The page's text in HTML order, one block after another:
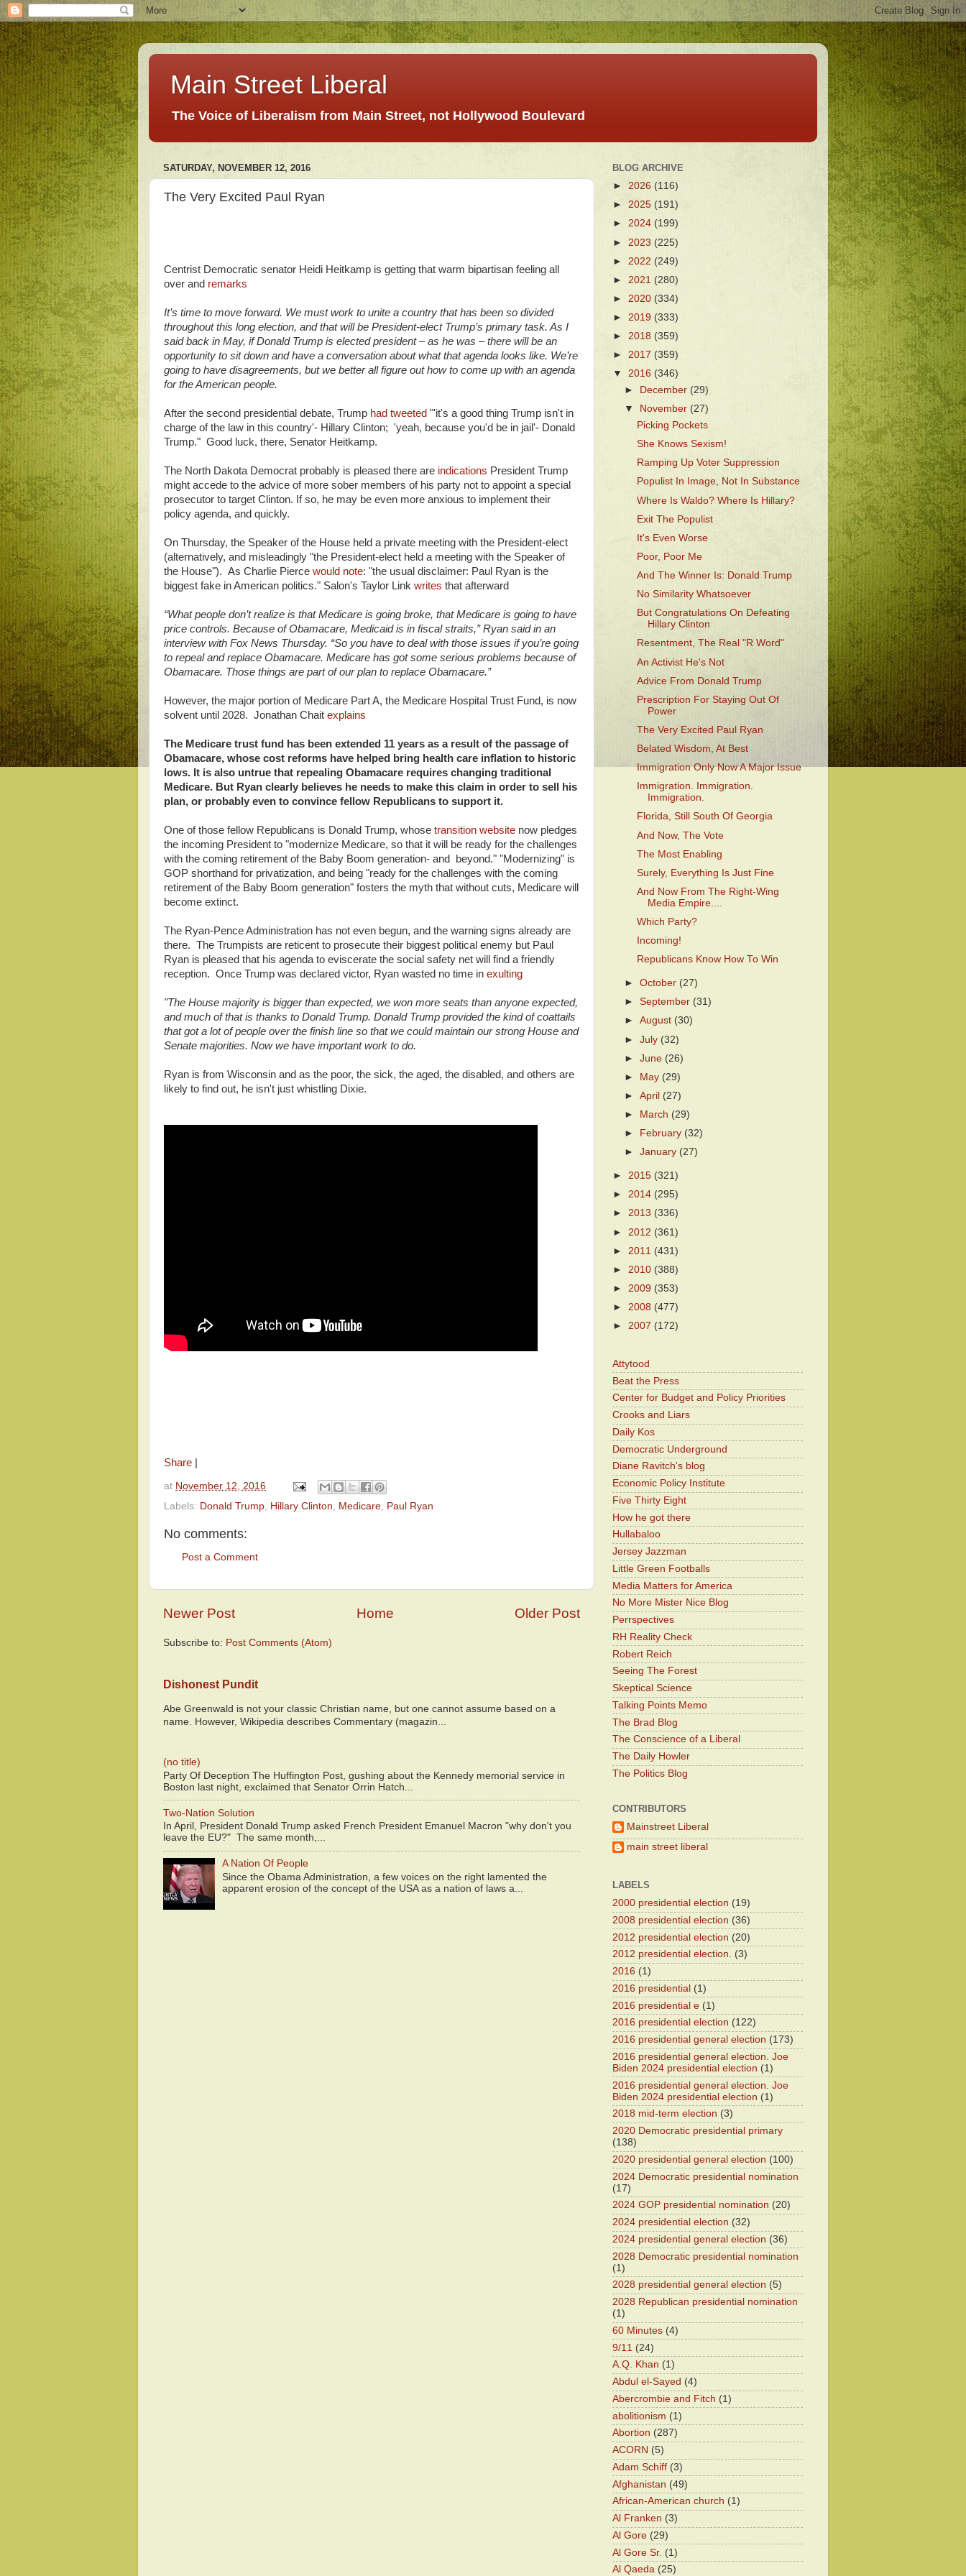
Main Street Liberal
The Voice of Liberalism from Main Street, not Hollywood Boulevard
SATURDAY, NOVEMBER 12, 2016
The Very Excited Paul Ryan
Centrist Democratic senator Heidi Heitkamp is getting that warm bipartisan feeling all
over and remarks
It’s time to move forward. We must work to unite a country that has been so divided
throughout this long election, and that will be President-elect Trump’s primary task. As I
said back in May, if Donald Trump is elected president – as he was – there will be an
opportunity to sit down and have a conversation about what that agenda looks like. We’re
going to have disagreements, but we better all figure out how to come up with an agenda
for the American people.
After the second presidential debate, Trump had tweeted "'it's a good thing Trump isn't in
charge of the law in this country'- Hillary Clinton; 'yeah, because you'd be in jail'- Donald
Trump." Good luck, there, Senator Heitkamp.
The North Dakota Democrat probably is pleased there are indications President Trump
might accede to the advice of more sober members of his party not to appoint a special
prosecutor to target Clinton. If so, he may be even more anxious to implement their
policy agenda, and quickly.
On Thursday, the Speaker of the House held a private meeting with the President-elect
(alternatively, and misleadingly "the President-elect held a meeting with the Speaker of
the House"). As Charlie Pierce would note: "the usual disclaimer: Paul Ryan is the
biggest fake in American politics." Salon's Taylor Link writes that afterward
“What people don’t realize is that Medicare is going broke, that Medicare is going to have
price controls. Because of Obamacare, Medicaid is in fiscal straits,” Ryan said in an
interview with Fox News Thursday. “So you have to deal with those issues if you’re going
to repeal and replace Obamacare. Medicare has got some serious problems because of
Obamacare. Those things are part of our plan to replace Obamacare.”
However, the major portion of Medicare Part A, the Medicare Hospital Trust Fund, is now
solvent until 2028. Jonathan Chait explains
The Medicare trust fund has been extended 11 years as a result of the passage of
Obamacare, whose cost reforms have helped bring health care inflation to historic
lows. It is also untrue that repealing Obamacare requires changing traditional
Medicare. But Ryan clearly believes he needs to make this claim in order to sell his
plan, or probably even to convince fellow Republicans to support it.
One of those fellow Republicans is Donald Trump, whose transition website now pledges
the incoming President to "modernize Medicare, so that it will be ready for the challenges
with the coming retirement of the Baby Boom generation- and beyond." "Modernizing" is
GOP shorthand for privatization, and being "ready for the challenges with the coming
retirement of the Baby Boom generation" fosters the myth that without cuts, Medicare will
become extinct.
The Ryan-Pence Administration has not even begun, and the warning signs already are
there. The Trumpists are reticent to prosecute their biggest political enemy but Paul
Ryan is pleased that his agenda to eviscerate the social safety net will find a friendly
reception. Once Trump was declared victor, Ryan wasted no time in exulting
"The House majority is bigger than expected, we won more seats than anyone expected,
and much of that is thanks to Donald Trump. Donald Trump provided the kind of coattails
that got a lot of people over the finish line so that we could maintain our strong House and
Senate majorities. Now we have important work to do.
Ryan is from Wisconsin and as the poor, the sick, the aged, the disabled, and others are
likely to find out, he isn't just whistling Dixie.
Share
at November 12, 2016
Labels: Donald Trump Hillary Clinton Medicare Paul Ryan
No comments:
Post a Comment
Newer Post Older Post
Home
Subscribe to: Post Comments (Atom)
Dishonest Pundit
Abe Greenwald is not your classic Christian name, but one cannot assume based on a
name. However, Wikipedia describes Commentary (magazin...
(no title)
Party Of Deception The Huffington Post, gushing about the Kennedy memorial service in
Boston last night, exclaimed that Senator Orrin Hatch...
Two-Nation Solution
In April, President Donald Trump asked French President Emanuel Macron "why don't you
leave the EU?" The same month,...
A Nation Of People
Since the Obama Administration, a few voices on the right lamented the
apparent erosion of the concept of the USA as a nation of laws a...
BLOG ARCHIVE
► 2026 (116)
► 2025 (191)
► 2024 (199)
► 2023 (225)
► 2022 (249)
► 2021 (280)
► 2020 (334)
► 2019 (333)
► 2018 (359)
► 2017 (359)
▼ 2016 (346)
►
December (29)
▼
November (27)
Picking Pockets
She Knows Sexism!
Ramping Up Voter Suppression
Populist In Image, Not In Substance
Where Is Waldo? Where Is Hillary?
Exit The Populist
It's Even Worse
Poor, Poor Me
And The Winner Is: Donald Trump
No Similarity Whatsoever
But Congratulations On Defeating
Hillary Clinton
Resentment, The Real "R Word"
An Activist He's Not
Advice From Donald Trump
Prescription For Staying Out Of
Power
The Very Excited Paul Ryan
Belated Wisdom, At Best
Immigration Only Now A Major Issue
Immigration. Immigration.
Immigration.
Florida, Still South Of Georgia
And Now, The Vote
The Most Enabling
Surely, Everything Is Just Fine
And Now From The Right-Wing
Media Empire....
Which Party?
Incoming!
Republicans Know How To Win
►October (27)
►September (31)
►August (30)
►July (32)
►June (26)
►
May (29)
►April (27)
►
March (29)
►
February (32)
►January (27)
► 2015 (321)
► 2014 (295)
► 2013 (336)
► 2012 (361)
► 2011 (431)
► 2010 (388)
► 2009 (353)
► 2008 (477)
► 2007 (172)
Attytood
Beat the Press
Center for Budget and Policy Priorities
Crooks and Liars
Daily Kos
Democratic Underground
Diane Ravitch's blog
Economic Policy Institute
Five Thirty Eight
How he got there
Hullabaloo
Jersey Jazzman
Little Green Footballs
Media Matters for America
No More Mister Nice Blog
Perrspectives
RH Reality Check
Robert Reich
Seeing The Forest
Skeptical Science
Talking Points Memo
The Brad Blog
The Conscience of a Liberal
The Daily Howler
The Politics Blog
CONTRIBUTORS
Mainstreet Liberal
main street liberal
LABELS
2000 presidential election (19)
2008 presidential election (36)
2012 presidential election (20)
2012 presidential election. (3)
2016 (1)
2016 presidential (1)
2016 presidential e (1)
2016 presidential election (122)
2016 presidential general election (173)
2016 presidential general election. Joe
Biden 2024 presidential election (1)
2016 presidential general election. Joe
Biden 2024 presidential election (1)
2018 mid-term election (3)
2020 Democratic presidential primary
(138)
2020 presidential general election (100)
2024 Democratic presidential nomination
(17)
2024 GOP presidential nomination (20)
2024 presidential election (32)
2024 presidential general election (36)
2028 Democratic presidential nomination
(1)
2028 presidential general election (5)
2028 Republican presidential nomination
(1)
60 Minutes (4)
9/11 (24)
A.Q. Khan (1)
Abdul el-Sayed (4)
Abercrombie and Fitch (1)
abolitionism (1)
Abortion (287)
ACORN (5)
Adam Schiff (3)
Afghanistan (49)
African-American church (1)
Al Franken (3)
Al Gore (29)
Al Gore Sr. (1)
Al Qaeda (25)